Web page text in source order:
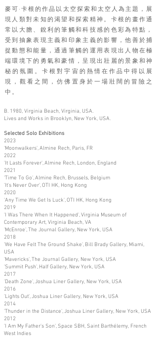
麥可·卡根的作品以太空探索和太空人為主題，展
現人類對未知的渴望和探索精神。卡根的畫作通
常以大膽、銳利的筆觸和科技感的色彩為特點，
受到抽象表現主義和印象主義的影響，他善於捕
捉動態和能量，通過筆觸的運用表現出人物在極
端環境下的勇氣和豪情，呈現出壯麗的景象和神
秘的氛圍。卡根對宇宙的熱情在作品中得以展
現，觀看之間，仿佛置身於一場壯闊的冒險之
中。
B. 1980, Virginia Beach, Virginia, USA.
Lives and Works in Brooklyn, New York, USA.
Selected Solo Exhibitions
2023
'Moonwalkers', Almine Rech, Paris, FR
2022
'It Lasts Forever', Almine Rech, London, England
2021
'Time To Go', Almine Rech, Brussels, Belgium
'It's Never Over', OTI HK, Hong Kong
2020
'Any Time We Get Is Luck', OTI HK, Hong Kong
2019
'I Was There When It Happened', Virginia Museum of
Contemporary Art, Virginia Beach, VA
'McEnroe', The Journal Gallery, New York, USA
2018
'We Have Felt The Ground Shake', Bill Brady Gallery, Miami,
USA
'Mavericks', The Journal Gallery, New York, USA
'Summit Push', Half Gallery, New York, USA
2017
'Death Zone', Joshua Liner Gallery, New York, USA
2016
'Lights Out', Joshua Liner Gallery, New York, USA
2014
'Thunder in the Distance', Joshua Liner Gallery, New York, USA
2012
'I Am My Father's Son', Space SBH, Saint Barthélemy, French
West Indies